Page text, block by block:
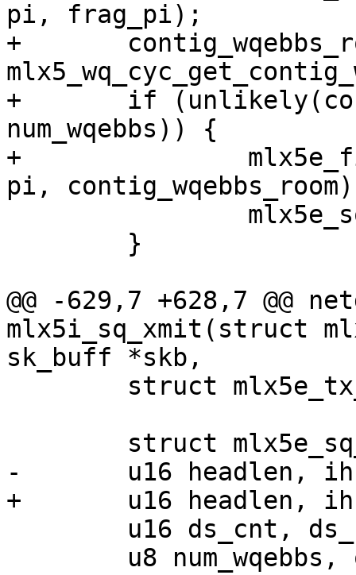
pi, frag_pi);
+	contig_wqebbs_room =
+	if (unlikely(contig_wqebbs_room <
num_wqebbs)) {
+		mlx5e_fill_sq_frag_edge(sq, wq,
pi,
@@ -629,7 +628,7 @@
mlx5i_sq_xmit(struct
sk_buff *skb,
-	u16 headlen, ihs, pi, frag_pi;
+	u16 headlen, ihs, pi, contig_wqebbs_room;